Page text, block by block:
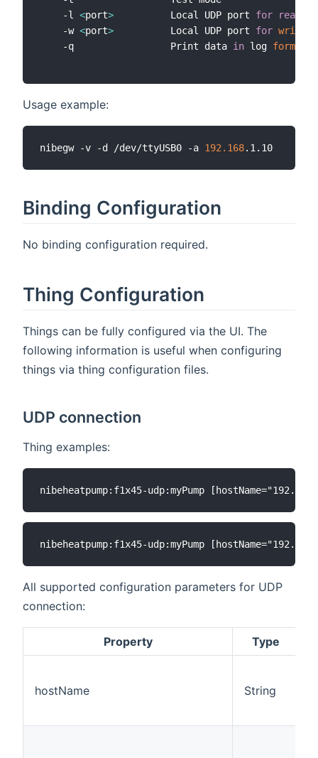
    -l
<port>
          Local UDP port
for read
    -w
<port>
          Local UDP port
for write
    -q                 Print data
in log format
Usage example:
nibegw -v -d /dev/ttyUSB0 -a 192.168
Binding Configuration
No binding configuration required.
Thing Configuration
Things can be fully configured via the UI. The
following information is useful when configuring
things via thing configuration files.
UDP connection
Thing examples:
All supported configuration parameters for UDP
connection:
Property Type
hostName String